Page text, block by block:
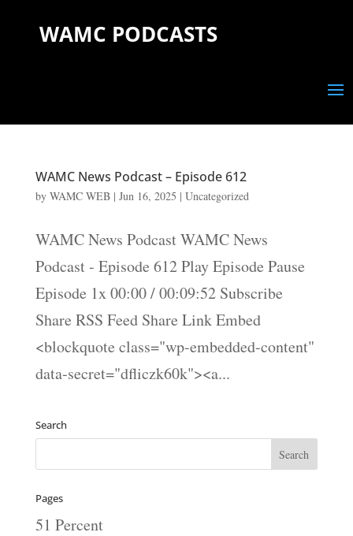
WAMC PODCASTS
WAMC News Podcast – Episode 612
by WAMC WEB| Jun 16, 2025 | Uncategorized
WAMC News Podcast WAMC News
Podcast - Episode 612 Play Episode Pause
Episode 1x 00:00 / 00:09:52 Subscribe
Share RSS Feed Share Link Embed
<blockquote class="wp-embedded-content"
data-secret="dfliczk60k"><a...
Search
Pages
51 Percent